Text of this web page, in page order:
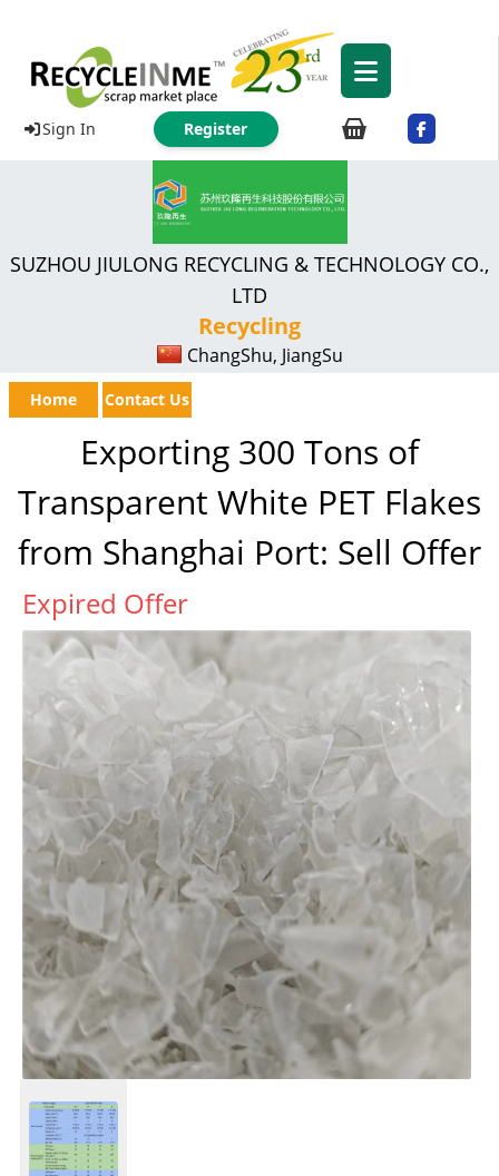
Sign In Register
SUZHOU JIULONG RECYCLING & TECHNOLOGY CO.,
LTD
Recycling
ChangShu, JiangSu
Home Contact Us
Exporting 300 Tons of
Transparent White PET Flakes
from Shanghai Port: Sell Offer
Expired Offer